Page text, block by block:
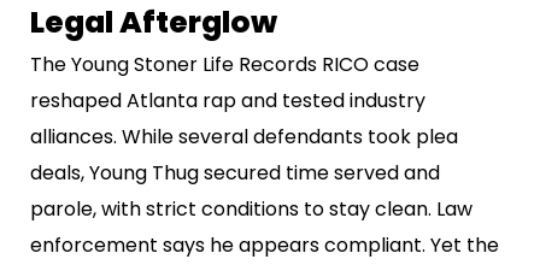
Legal Afterglow
The Young Stoner Life Records RICO case
reshaped Atlanta rap and tested industry
alliances. While several defendants took plea
deals, Young Thug secured time served and
parole, with strict conditions to stay clean. Law
enforcement says he appears compliant. Yet the